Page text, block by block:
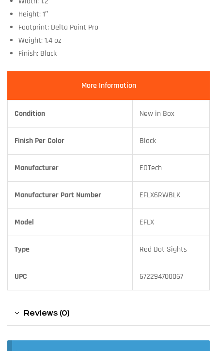
Height: 1″
Footprint: Delta Point Pro
Weight: 1.4 oz
Finish: Black
More Information
Condition New in Box
Finish Per Color Black
Manufacturer EOTech
Manufacturer Part Number EFLX6RWBLK
Model EFLX
Type Red Dot Sights
UPC 672294700067
Reviews (0)